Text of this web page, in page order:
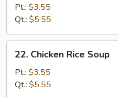
Noodle
Soup
Pt.: $3.55
Qt.: $5.55
Chicken
Rice
Soup
22. Chicken Rice Soup
Pt.: $3.55
Qt.: $5.55